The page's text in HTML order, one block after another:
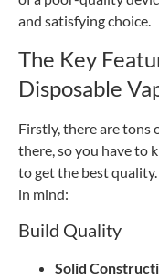
and satisfying choice.
The Key
Disposable
Firstly, there are tons
there, so you have to
to get the best
in mind:
Build Quality
Solid